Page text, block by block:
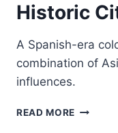
Historic
A Spanish-era
combination of
influences.
READ MORE HISTORIC